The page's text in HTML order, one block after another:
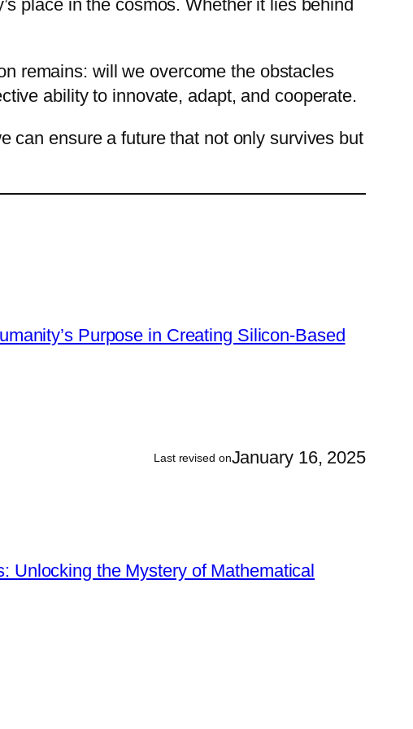
place in the cosmos. Whether it lies behind
remains: will we overcome the obstacles
ability to innovate, adapt, and cooperate.
can ensure a future that not only survives but
Purpose in Creating Silicon-Based
Last revised onJanuary 16, 2025
Unlocking the Mystery of Mathematical